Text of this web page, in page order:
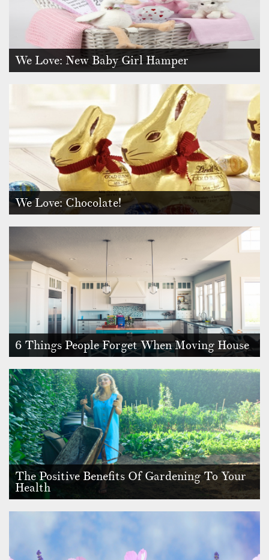
We Love: New Baby Girl Hamper
Your family or a friend has just welcomed a gorgeous new
We Love: Chocolate!
Who can resist the indulgence of chocolate? This year, our
6 Things People Forget When Moving House
Although moving house is an incredibly exciting experience,
it can also be …
The Positive Benefits Of Gardening To Your
Health
If you ever wanted an excuse to spend more time in the